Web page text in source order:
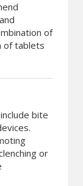
of
of tablets
bite
or